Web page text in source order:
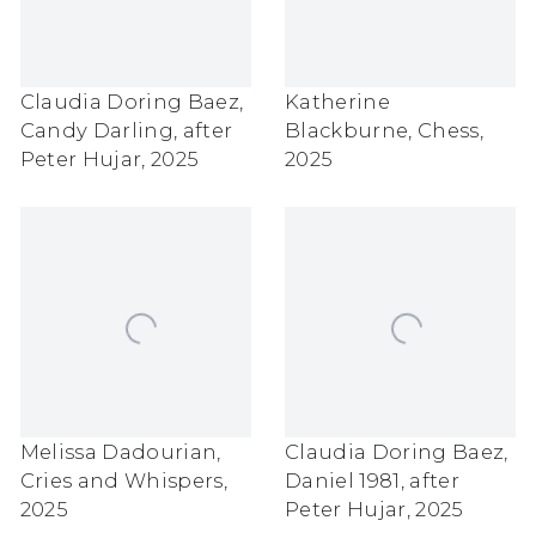
Claudia Doring Baez
Candy Darling after
Peter Hujar 2025
Katherine
Blackburne Chess
2025
Melissa Dadourian,
Cries and Whispers,
2025
Claudia Doring Baez,
Daniel 1981 , after
Peter Hujar,2025